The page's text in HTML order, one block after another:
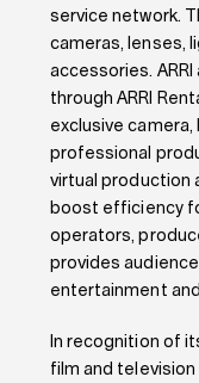
service network.
cameras, lenses,
accessories.
through ARRI
exclusive
professional
virtual production
boost efficiency
operators,
provides
entertainment
In recognition of
film and television